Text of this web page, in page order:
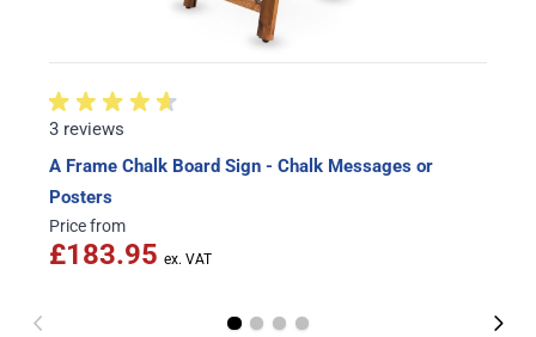
3 reviews
A Frame Chalk Board Sign - Chalk Messages or
Posters
Price from
£183.95